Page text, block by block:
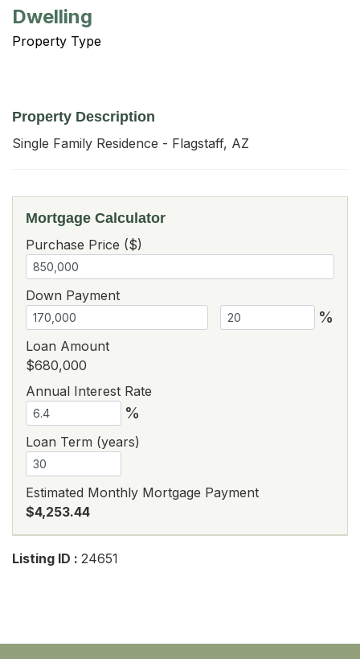
Dwelling
Property Type
Property Description
Single Family Residence - Flagstaff, AZ
Mortgage Calculator
Purchase Price ($)
Down Payment
%
Loan Amount
$680,000
Annual Interest Rate
%
Loan Term (years)
Estimated Monthly Mortgage Payment
$4,253.44
Listing ID : 24651